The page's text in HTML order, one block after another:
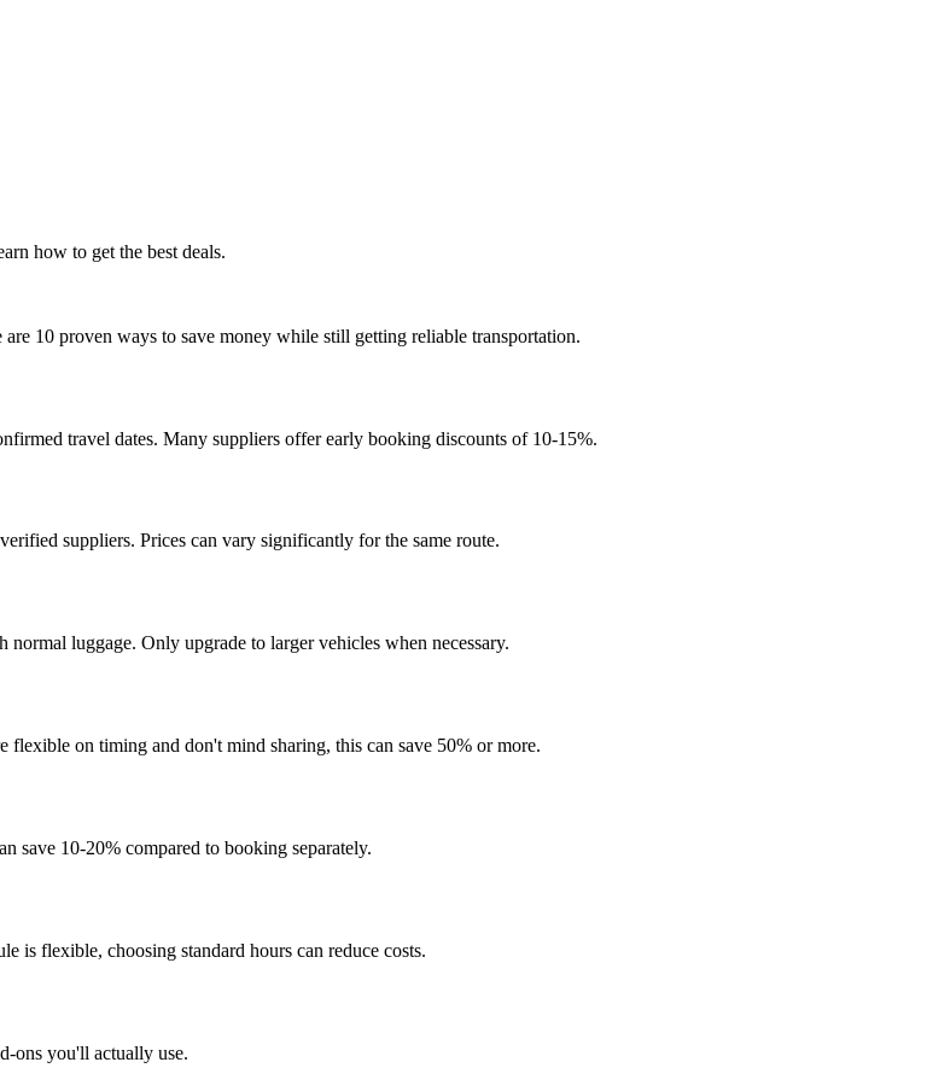
how to get the best deals.
10 proven ways to save money while still getting reliable transportation.
travel dates. Many suppliers offer early booking discounts of 10-15%.
suppliers. Prices can vary significantly for the same route.
luggage. Only upgrade to larger vehicles when necessary.
flexible on timing and don't mind sharing, this can save 50% or more.
save 10-20% compared to booking separately.
is flexible, choosing standard hours can reduce costs.
ons you'll actually use.